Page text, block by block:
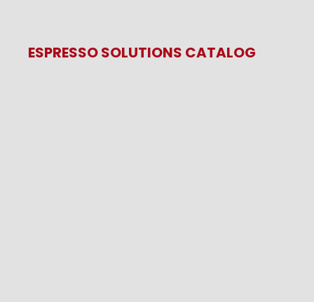
ESPRESSO SOLUTIONS CATALOG